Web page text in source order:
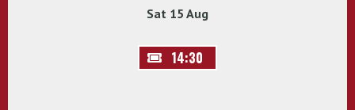
Sat 15 Aug
14:30